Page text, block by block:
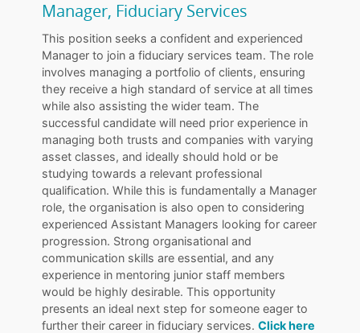
Manager, Fiduciary Services
This position seeks a confident and experienced
Manager to join a fiduciary services team. The role
involves managing a portfolio of clients, ensuring
they receive a high standard of service at all times
while also assisting the wider team. The
successful candidate will need prior experience in
managing both trusts and companies with varying
asset classes, and ideally should hold or be
studying towards a relevant professional
qualification. While this is fundamentally a Manager
role, the organisation is also open to considering
experienced Assistant Managers looking for career
progression. Strong organisational and
communication skills are essential, and any
experience in mentoring junior staff members
would be highly desirable. This opportunity
presents an ideal next step for someone eager to
further their career in fiduciary services.Click here